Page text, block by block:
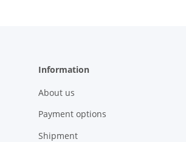
Information
About us
Payment options
Shipment